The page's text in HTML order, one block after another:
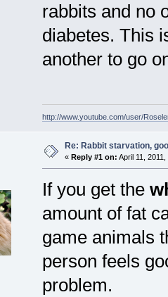
rabbits and no
diabetes. This
another to go
http://www.youtube.com/user/
Re: Rabbit starvation,
« Reply #1 on: April 11,
If you get the
amount of fat
game animals
person feels
problem.